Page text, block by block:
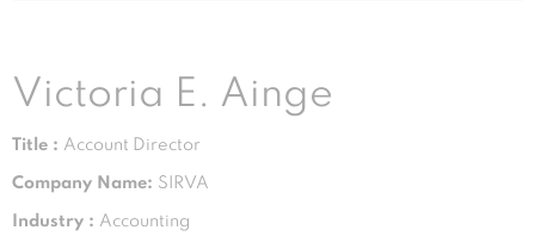
Victoria E. Ainge
Title : Account Director
Company Name: SIRVA
Industry : Accounting